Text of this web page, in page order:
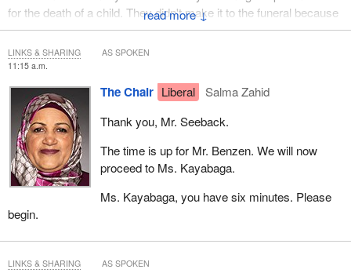
↓
for the death of a child. They didn't make it to the funeral because
they couldn't get the visa. This would help make sure that
situations like that don't happen. I can't imagine if I couldn't go to
my brother's funeral in the U.K. because I didn't get a visa. We
11:15 a.m.
The Chair Liberal
Salma Zahid
Thank you, Mr. Seeback.
The time is up for Mr. Benzen. We will now
proceed to Ms. Kayabaga.
Ms. Kayabaga, you have six minutes. Please
begin.
LINKS & SHARING AS SPOKEN
LINKS & SHARING AS SPOKEN